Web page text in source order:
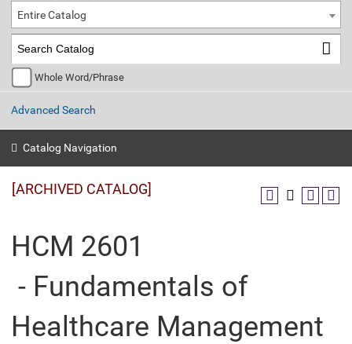
Entire Catalog
Whole Word/Phrase
Advanced Search
Catalog Navigation
[ARCHIVED CATALOG]
HCM 2601
- Fundamentals of
Healthcare Management